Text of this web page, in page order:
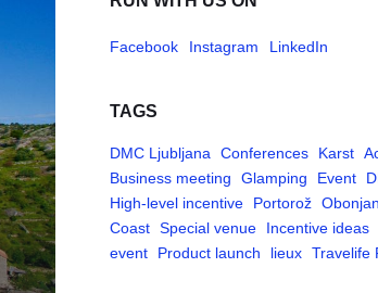
Facebook Instagram LinkedIn
TAGS
DMC Ljubljana Conferences Karst
Business meeting
Glamping Event
High-level incentive
Portorož Obonjan
Coast Special venue Incentive ideas
event
Product launch lieux Travelife